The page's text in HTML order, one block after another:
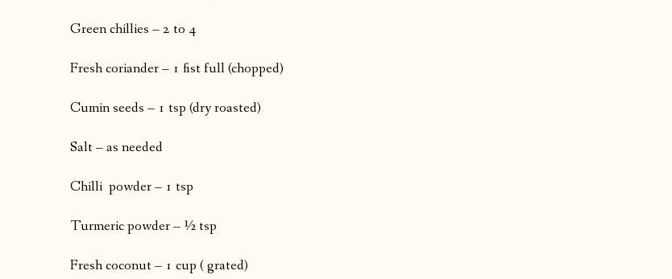
Green chillies – 2 to 4
Fresh coriander – 1 fist full (chopped)
Cumin seeds – 1 tsp (dry roasted)
Salt – as needed
Chilli powder – 1 tsp
Turmeric powder – ½ tsp
Fresh coconut – 1 cup ( grated)